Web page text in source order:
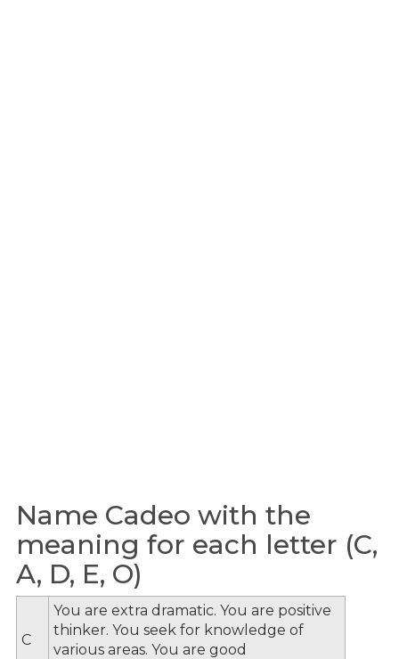
Name Cadeo with the
meaning for each letter (C,
A, D, E, O)
C
You are extra dramatic. You are positive
thinker. You seek for knowledge of
various areas. You are good